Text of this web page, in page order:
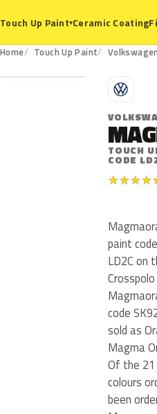
Touch Up Paint▾Ceramic Coating
Home Touch Up Paint Volkswagen
LD2C
V
TOUCH
CODE
★★★★
paint
LD2C on
code
sold as
Magma
Of the 21
colours
been